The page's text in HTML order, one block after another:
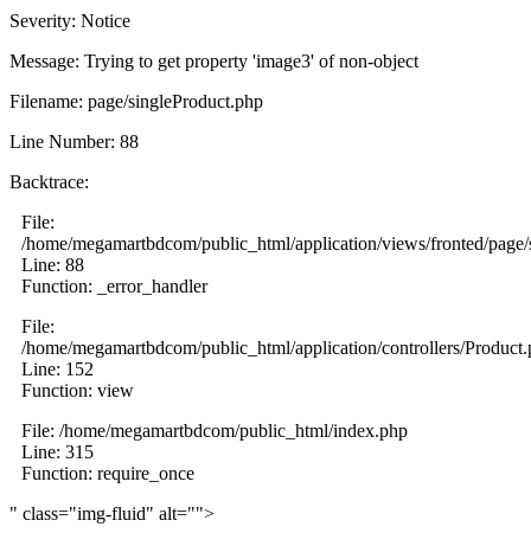
Severity: Notice
Message: Trying to get property 'image3' of non-object
Filename: page/singleProduct.php
Line Number: 88
Backtrace:
File:
/home/megamartbdcom/public_html/application/views/fronted/
Line: 88
Function: _error_handler
File:
/home/megamartbdcom/public_html/application/controllers/
Line: 152
Function: view
File: /home/megamartbdcom/public_html/index.php
Line: 315
Function: require_once
" class="img-fluid" alt="">